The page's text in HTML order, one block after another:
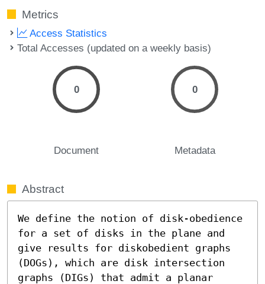
Metrics
Access Statistics
Total Accesses (updated on a weekly basis)
0
Document
0
Metadata
Abstract
We define the notion of disk-obedience
for a set of disks in the plane and
give results for diskobedient graphs
(DOGs), which are disk intersection
graphs (DIGs) that admit a planar